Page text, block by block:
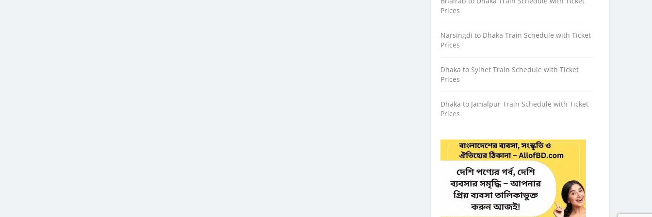
Prices
Narsingdi to Dhaka Train Schedule with Ticket
Prices
Dhaka to Sylhet Train Schedule with Ticket
Prices
Dhaka to Jamalpur Train Schedule with Ticket
Prices